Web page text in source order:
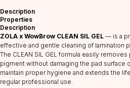
Description
Properties
Description
ZOLA x WowBrow CLEAN SIL GEL — is a
effective and gentle cleaning of lamination
The CLEAN SIL GEL formula easily
pigment without damaging the pad surface
maintain proper hygiene and extends the
regular professional use.